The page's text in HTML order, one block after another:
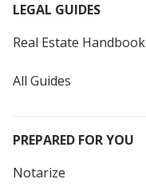
LEGAL GUIDES
Real Estate Handbook
All Guides
PREPARED FOR YOU
Notarize